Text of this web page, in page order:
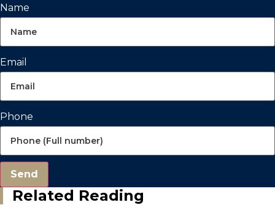
Name
Email
Phone
Send
Related Reading